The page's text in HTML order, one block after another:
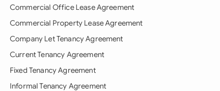
Commercial Office Lease Agreement
Commercial Property Lease Agreement
Company Let Tenancy Agreement
Current Tenancy Agreement
Fixed Tenancy Agreement
Informal Tenancy Agreement